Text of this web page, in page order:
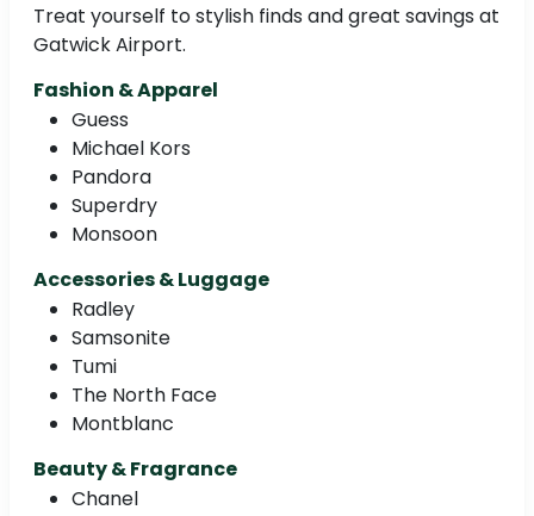
Treat yourself to stylish finds and great savings at
Gatwick Airport.
Fashion & Apparel
Guess
Michael Kors
Pandora
Superdry
Monsoon
Accessories & Luggage
Radley
Samsonite
Tumi
The North Face
Montblanc
Beauty & Fragrance
Chanel